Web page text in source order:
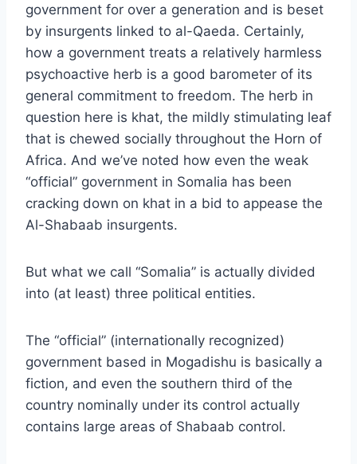
government for over a generation and is beset
by insurgents linked to al-Qaeda. Certainly,
how a government treats a relatively harmless
psychoactive herb is a good barometer of its
general commitment to freedom. The herb in
question here is khat, the mildly stimulating leaf
that is chewed socially throughout the Horn of
Africa. And we’ve noted how even the weak
“official” government in Somalia has been
cracking down on khat in a bid to appease the
Al-Shabaab insurgents.
But what we call “Somalia” is actually divided
into (at least) three political entities.
The “official” (internationally recognized)
government based in Mogadishu is basically a
fiction, and even the southern third of the
country nominally under its control actually
contains large areas of Shabaab control.